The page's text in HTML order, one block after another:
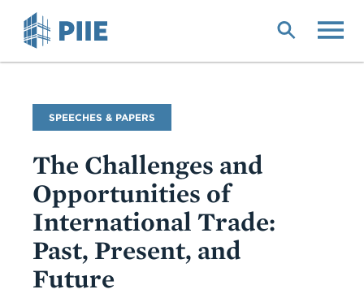
Commentary
Type
SPEECHES & PAPERS
The Challenges and
Opportunities of
International Trade:
Past, Present, and
Future